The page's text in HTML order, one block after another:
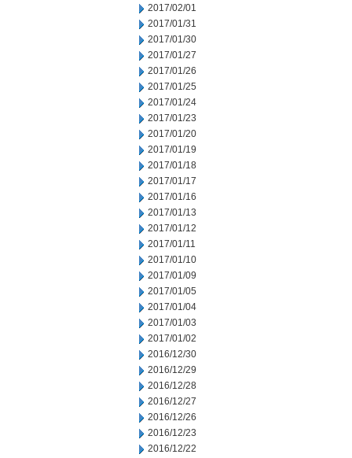
2017/02/01
2017/01/31
2017/01/30
2017/01/27
2017/01/26
2017/01/25
2017/01/24
2017/01/23
2017/01/20
2017/01/19
2017/01/18
2017/01/17
2017/01/16
2017/01/13
2017/01/12
2017/01/11
2017/01/10
2017/01/09
2017/01/05
2017/01/04
2017/01/03
2017/01/02
2016/12/30
2016/12/29
2016/12/28
2016/12/27
2016/12/26
2016/12/23
2016/12/22